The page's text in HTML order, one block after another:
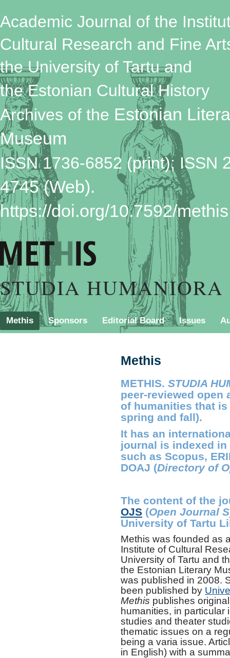
Academic Journal of the
Cultural Research and Fine
the University of Tartuand
the Estonian Cultural History
Archives of the Estonian
Museum
ISSN 1736-6852 (print); ISSN
4745 (Web).
https://doi.org/10.7592/methis
STUDIA HUMANIORA
Methis Sponsors Editorial Board Issues
Methis
METHIS. STUDIA
peer-reviewed open
of humanities that
spring and fall).
It has an
journal is indexed
such as Scopus,
DOAJ (Directory of
The content of the
OJS (Open Journal
University of Tartu
Methis was founded as
Institute of Cultural
University of Tartu and
the Estonian Literary
was published in 2008.
been published by
Methis publishes
humanities, in particular
studies and theater
thematic issues on a
being a varia issue.
in English) with a